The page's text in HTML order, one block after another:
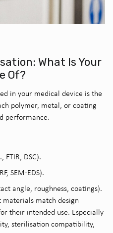
What Is Your
Of?
in your medical device is the
polymer, metal, or coating
performance.
FTIR, DSC).
SEM-EDS).
angle, roughness, coatings).
materials match design
their intended use. Especially
sterilisation compatibility,